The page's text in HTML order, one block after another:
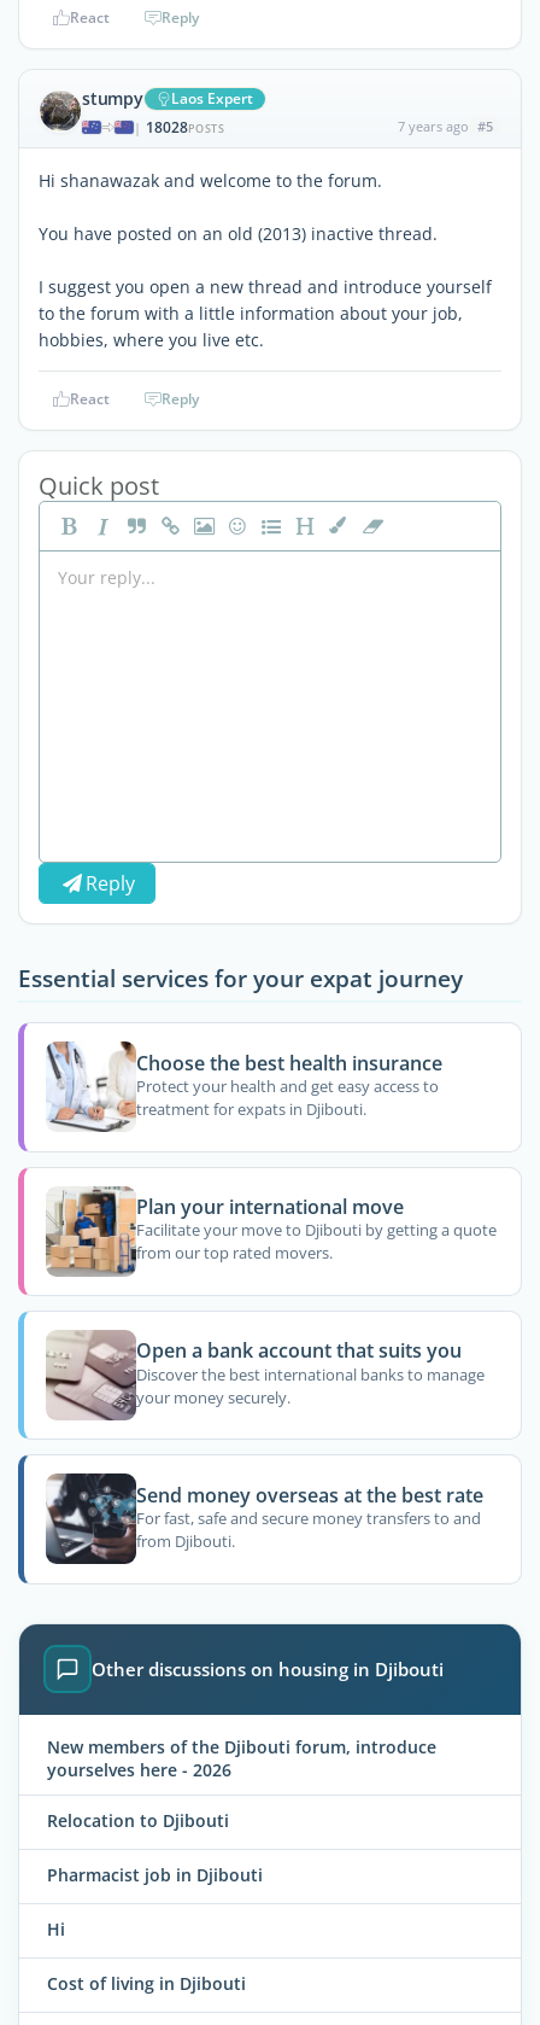
React Reply
stumpy Laos Expert
| 18028POSTS 7 years ago #5
Hi shanawazak and welcome to the forum.
You have posted on an old (2013) inactive thread.
I suggest you open a new thread and introduce yourself
to the forum with a little information about your job,
hobbies, where you live etc.
React Reply
Quick post
Reply
Essential services for your expat journey
Choose the best health insurance
Protect your health and get easy access to
treatment for expats in Djibouti.
Plan your international move
Facilitate your move to Djibouti by getting a quote
from our top rated movers.
Open a bank account that suits you
Discover the best international banks to manage
your money securely.
Send money overseas at the best rate
For fast, safe and secure money transfers to and
from Djibouti.
Other discussions on housing in Djibouti
New members of the Djibouti forum, introduce
yourselves here - 2026
Relocation to Djibouti
Pharmacist job in Djibouti
Hi
Cost of living in Djibouti